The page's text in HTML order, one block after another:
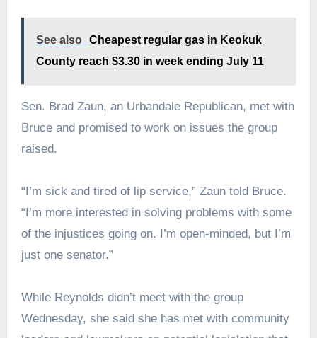
See also
Cheapest regular gas in Keokuk
County reach $3.30 in week ending July 11
Sen. Brad Zaun, an Urbandale Republican, met with
Bruce and promised to work on issues the group
raised.
“I’m sick and tired of lip service,” Zaun told Bruce.
“I’m more interested in solving problems with some
of the injustices going on. I’m open-minded, but I’m
just one senator.”
While Reynolds didn’t meet with the group
Wednesday, she said she has met with community